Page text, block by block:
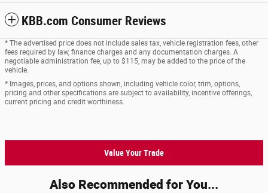
KBB.com Consumer Reviews
* The advertised price does not include sales tax, vehicle registration fees, other
fees required by law, finance charges and any documentation charges. A
negotiable administration fee, up to $115, may be added to the price of the
vehicle.
* Images, prices, and options shown, including vehicle color, trim, options,
pricing and other specifications are subject to availability, incentive offerings,
current pricing and credit worthiness.
Value Your Trade
Also Recommended for You...